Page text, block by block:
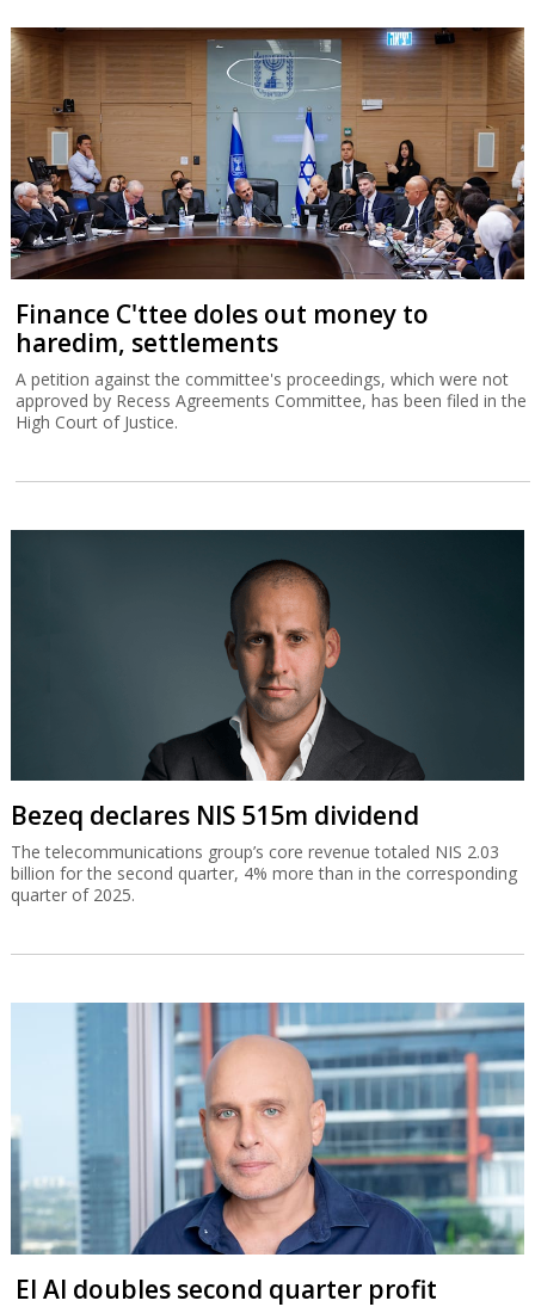
Finance C'ttee doles out money to
haredim, settlements
A petition against the committee's proceedings, which were not
approved by Recess Agreements Committee, has been filed in the
High Court of Justice.
Bezeq declares NIS 515m dividend
The telecommunications group’s core revenue totaled NIS 2.03
billion for the second quarter, 4% more than in the corresponding
quarter of 2025.
El Al doubles second quarter profit